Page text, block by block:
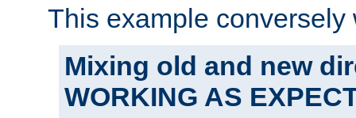
This example conversely
Mixing old and new
WORKING AS